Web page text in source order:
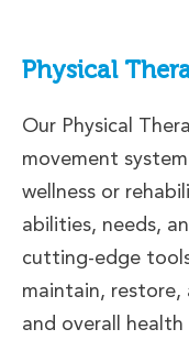
Physical
Our Physical
movement
wellness or
abilities, needs,
cutting-edge
maintain, restore,
and overall